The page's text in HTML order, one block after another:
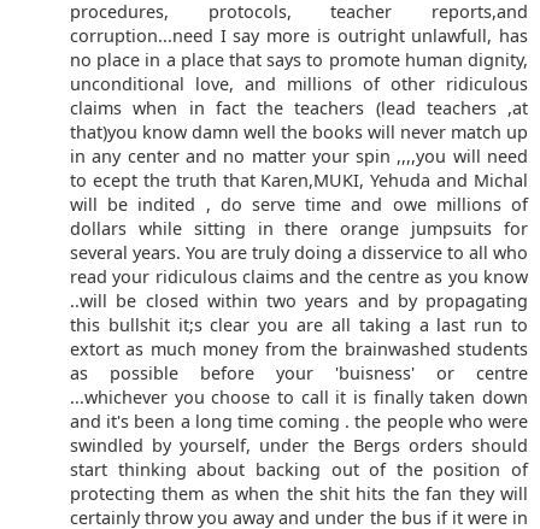
procedures, protocols, teacher reports,and
corruption...need I say more is outright unlawfull, has
no place in a place that says to promote human dignity,
unconditional love, and millions of other ridiculous
claims when in fact the teachers (lead teachers ,at
that)you know damn well the books will never match up
in any center and no matter your spin ,,,,you will need
to ecept the truth that Karen,MUKI, Yehuda and Michal
will be indited , do serve time and owe millions of
dollars while sitting in there orange jumpsuits for
several years. You are truly doing a disservice to all who
read your ridiculous claims and the centre as you know
..will be closed within two years and by propagating
this bullshit it;s clear you are all taking a last run to
extort as much money from the brainwashed students
as possible before your 'buisness' or centre
...whichever you choose to call it is finally taken down
and it's been a long time coming . the people who were
swindled by yourself, under the Bergs orders should
start thinking about backing out of the position of
protecting them as when the shit hits the fan they will
certainly throw you away and under the bus if it were in